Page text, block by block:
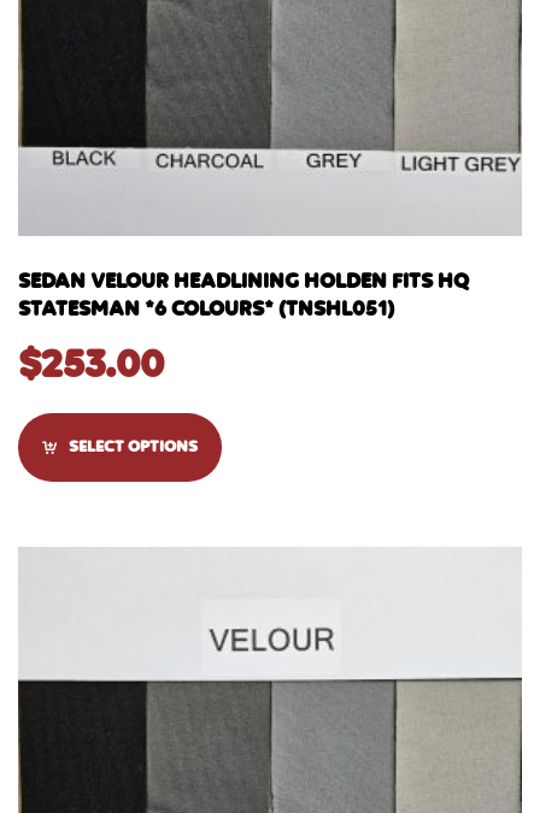
SEDAN VELOUR HEADLINING HOLDEN FITS HQ
STATESMAN *6 COLOURS* (TNSHL051)
$253.00
SELECT OPTIONS